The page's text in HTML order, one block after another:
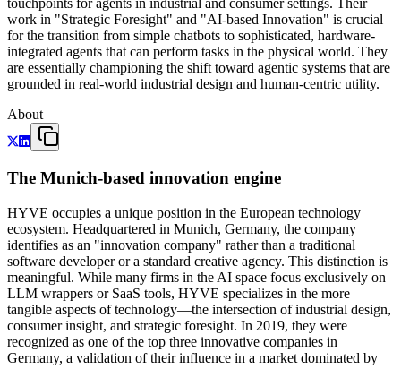
touchpoints for agents in industrial and consumer settings. Their
work in "Strategic Foresight" and "AI-based Innovation" is crucial
for the transition from simple chatbots to sophisticated, hardware-
integrated agents that can perform tasks in the physical world. They
are essentially championing the shift toward agentic systems that are
grounded in real-world industrial design and human-centric utility.
About
The Munich-based innovation engine
HYVE occupies a unique position in the European technology
ecosystem. Headquartered in Munich, Germany, the company
identifies as an "innovation company" rather than a traditional
software developer or a standard creative agency. This distinction is
meaningful. While many firms in the AI space focus exclusively on
LLM wrappers or SaaS tools, HYVE specializes in the more
tangible aspects of technology—the intersection of industrial design,
consumer insight, and strategic foresight. In 2019, they were
recognized as one of the top three innovative companies in
Germany, a validation of their influence in a market dominated by